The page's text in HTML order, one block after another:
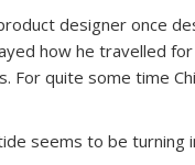
designer once
how he travelled
For quite some time
seems to be turning